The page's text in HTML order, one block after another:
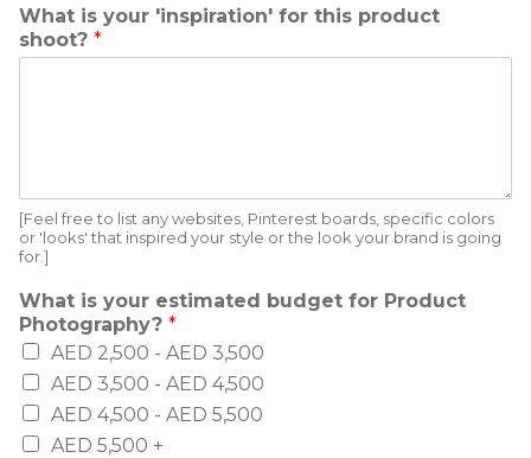
What is your 'inspiration' for this product
shoot? *
[Feel free to list any websites, Pinterest boards, specific colors
or 'looks' that inspired your style or the look your brand is going
for.]
What is your estimated budget for Product
Photography? *
AED 2,500 - AED 3,500
AED 3,500 - AED 4,500
AED 4,500 - AED 5,500
AED 5,500 +